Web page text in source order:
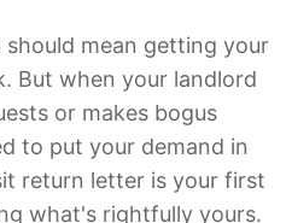
mean getting your
But when your landlord
or makes bogus
to put your demand in
return letter is your first
what's rightfully yours.